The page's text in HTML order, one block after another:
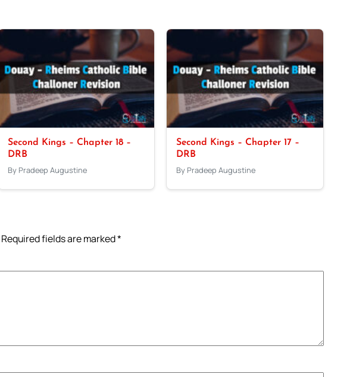
Second Kings – Chapter 18 –
DRB
By Pradeep Augustine
Second Kings – Chapter 17 –
DRB
By Pradeep Augustine
Required fields are marked*